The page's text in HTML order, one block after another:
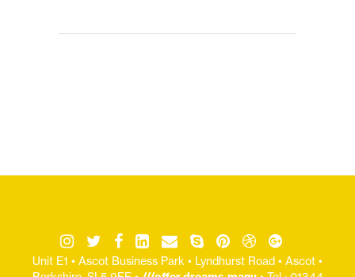
Unit E1 • Ascot Business Park • Lyndhurst Road • Ascot •